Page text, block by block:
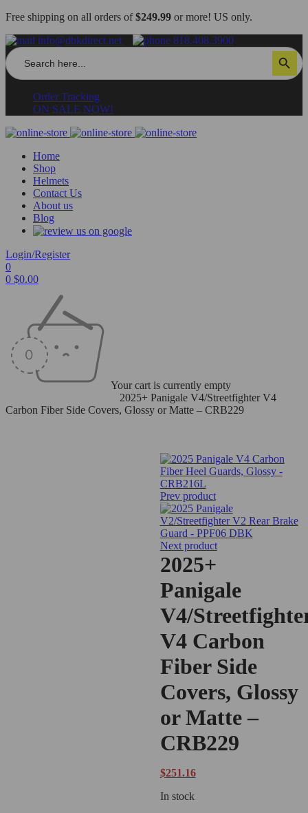
Free shipping on all orders of$249.99 or more! US only.
info@dbkdirect.net
818.408.3900
Search
for:
Search Button
Order Tracking
ON SALE NOW!
Home
Shop
Helmets
Contact Us
About us
Blog
Login/Register
0
0 $0.00
Your cart is currently empty
2025+ Panigale V4/Streetfighter V4
Carbon Fiber Side Covers, Glossy or Matte – CRB229
Prev product
Next product
2025+
Panigale
V4/
V4 Carbon
Fiber Side
Covers, Glossy
or Matte –
CRB229
$251.16
In stock